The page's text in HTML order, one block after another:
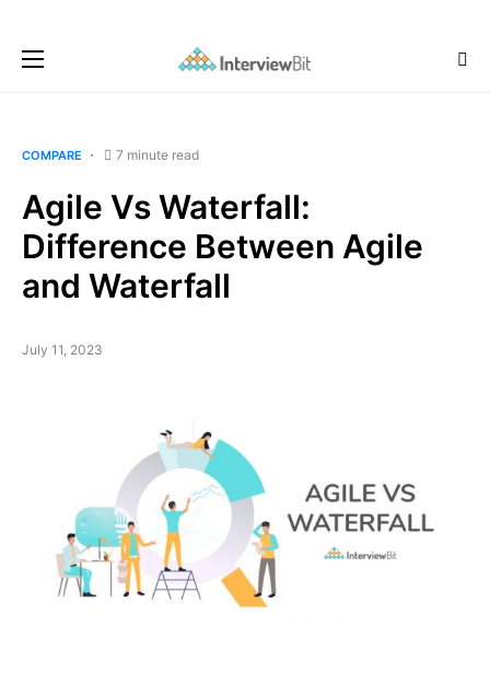
COMPARE 7 minute read
Agile Vs Waterfall:
Difference Between Agile
and Waterfall
July 11, 2023